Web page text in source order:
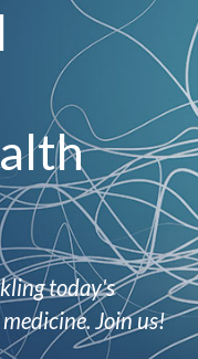
today's
Join us!